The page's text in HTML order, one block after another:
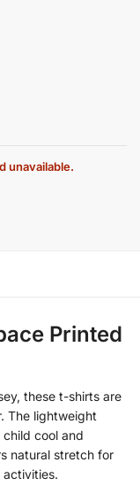
unavailable.
Printed
these t-shirts are
The lightweight
cool and
natural stretch for